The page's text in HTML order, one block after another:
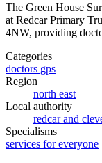
The Green House
at Redcar Primary
4NW, providing
Categories
doctors gps
Region
north east
Local authority
redcar and
Specialisms
services for everyone